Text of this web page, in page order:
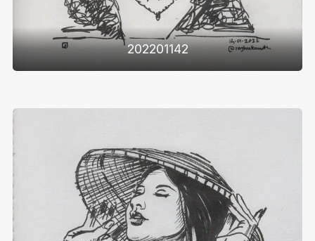
202201142